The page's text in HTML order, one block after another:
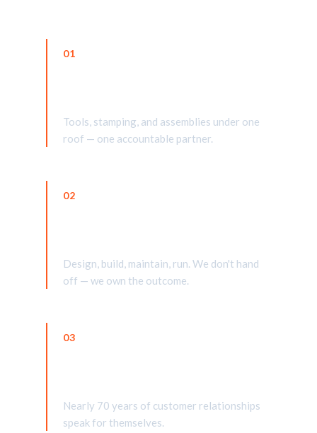
01
Tools, stamping, and assemblies under one
roof — one accountable partner.
02
Design, build, maintain, run. We don't hand
off — we own the outcome.
03
Nearly 70 years of customer relationships
speak for themselves.